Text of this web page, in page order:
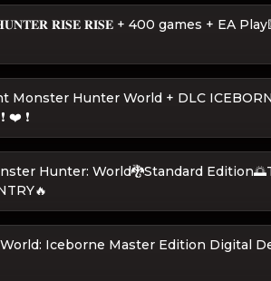
𝐑𝐈𝐒𝐄 𝐑𝐈𝐒𝐄 + 400 games + EA
Monster Hunter World + DLC
❤️ ❗
Hunter: World🐉Standard
Iceborne Master Edition Digital